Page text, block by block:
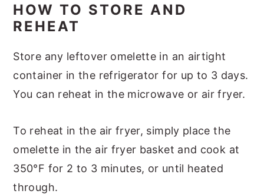
HOW TO STORE AND
REHEAT
Store any leftover omelette in an airtight
container in the refrigerator for up to 3 days.
You can reheat in the microwave or air fryer.
To reheat in the air fryer, simply place the
omelette in the air fryer basket and cook at
350°F for 2 to 3 minutes, or until heated
through.